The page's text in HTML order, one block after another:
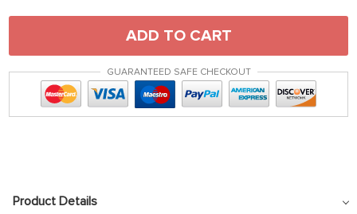
ADD TO CART
GUARANTEED SAFE CHECKOUT
Product Details